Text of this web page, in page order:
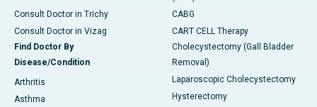
Consult Doctor in Trichy
Consult Doctor in Vizag
Find Doctor By
Disease/Condition
Arthritis
Asthma
CABG
CART CELL Therapy
Cholecystectomy (Gall Bladder
Removal)
Laparoscopic Cholecystectomy
Hysterectomy